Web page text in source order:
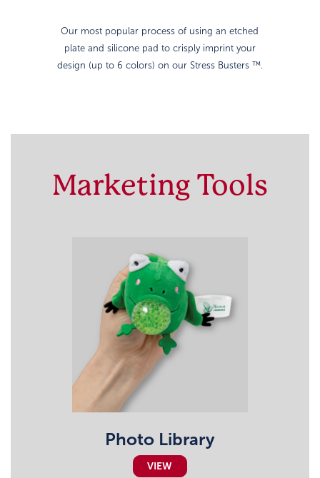
Our most popular process of using an etched
plate and silicone pad to crisply imprint your
design (up to 6 colors) on our Stress Busters ™.
Marketing Tools
Photo Library
VIEW